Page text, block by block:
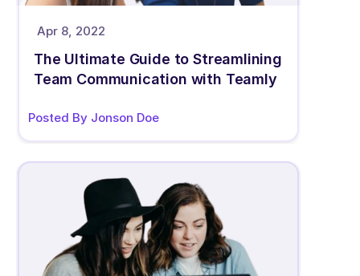
Posted By Jonson Doe
Apr 8, 2022
The Ultimate Guide to Streamlining
Team Communication with Teamly